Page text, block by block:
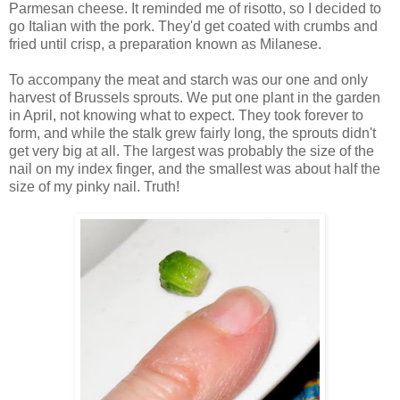
Parmesan cheese. It reminded me of risotto, so I decided to
go Italian with the pork. They'd get coated with crumbs and
fried until crisp, a preparation known as Milanese.
To accompany the meat and starch was our one and only
harvest of Brussels sprouts. We put one plant in the garden
in April, not knowing what to expect. They took forever to
form, and while the stalk grew fairly long, the sprouts didn't
get very big at all. The largest was probably the size of the
nail on my index finger, and the smallest was about half the
size of my pinky nail. Truth!